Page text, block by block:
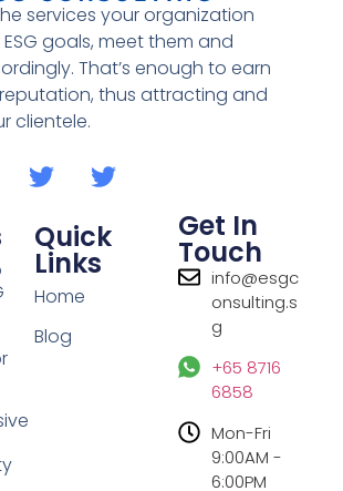
services your organization
goals, meet them and
That’s enough to earn
thus attracting and
clientele.
Quick
Links
Home
Blog
Get In
Touch
info@esgc
onsulting.s
g
+65 8716
6858
Mon-Fri
9:00AM -
6:00PM